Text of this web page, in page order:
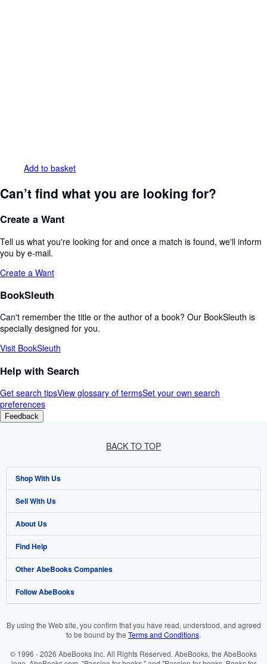
Add to basket
Can’t find what you are looking for?
Create a Want
Tell us what you're looking for and once a match is found, we'll inform
you by e-mail.
Create a Want
BookSleuth
Can't remember the title or the author of a book? Our BookSleuth is
specially designed for you.
Visit BookSleuth
Help with Search
Get search tipsView glossary of termsSet your own search
preferences
Feedback
BACK TO TOP
Shop With Us
Advanced Search
Browse Collections
My Account
My Orders
View Basket
Sell With Us
Start Selling
Join Our Affiliate Programme
Book Buyback
Refer a seller
About Us
About AbeBooks
Media
Careers
Cookie Preferences
Cookies Notice
Find Help
Help
Customer Service
Other AbeBooks Companies
AbeBooks.com
AbeBooks.it
Follow AbeBooks
By using the Web site, you confirm that you have read, understood, and agreed
to be bound by the Terms and Conditions.
© 1996 - 2026 AbeBooks Inc. All Rights Reserved. AbeBooks, the AbeBooks